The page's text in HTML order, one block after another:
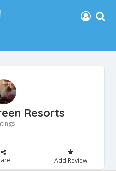
Resorts
Add Review